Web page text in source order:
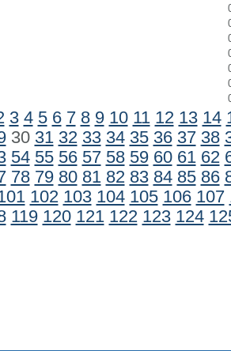
3 4 5 6 7 8 9 10 11 12 13 14
30 31 32 33 34 35 36 37 38
54 55 56 57 58 59 60 61 62
78 79 80 81 82 83 84 85 86
102 103 104 105 106 107
119 120 121 122 123 124